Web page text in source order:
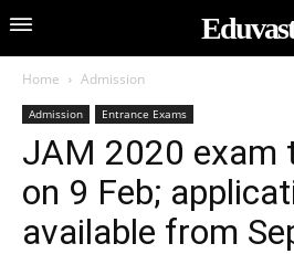
Eduvast
Home Admission
Admission Entrance Exams
JAM 2020 exam
on 9 Feb;
available from